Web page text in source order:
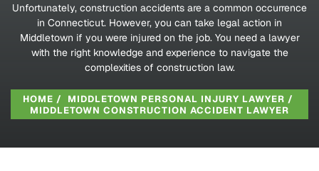
Unfortunately, construction accidents are a common occurrence
in Connecticut. However, you can take legal action in
Middletown if you were injured on the job. You need a lawyer
with the right knowledge and experience to navigate the
complexities of construction law.
HOME / MIDDLETOWN PERSONAL INJURY LAWYER /
MIDDLETOWN CONSTRUCTION ACCIDENT LAWYER